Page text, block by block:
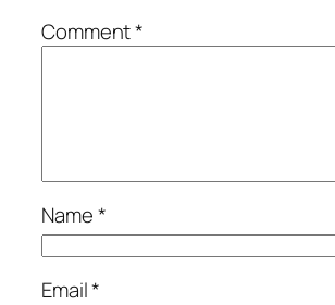
Comment*
Name*
Email*